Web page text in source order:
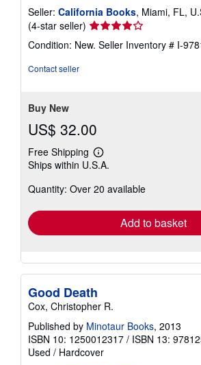
Seller: California Books, Miami, FL,
(4-star seller) Seller
rating
4
Condition: New. Seller Inventory # I-
Contact seller
Buy New
US$ 32.00
Free Shipping
Learn
more
shipping
Ships within U.S.A.
Quantity: Over 20 available
Add to basket
Good Death
Cox, Christopher R.
Published by Minotaur Books, 2013
ISBN 10: 1250012317 / ISBN 13:
Used / Hardcover